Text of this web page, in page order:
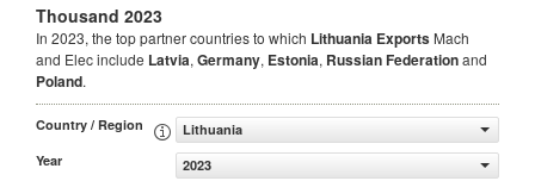
Thousand 2023
In 2023, the top partner countries to which Lithuania Exports Mach
and Elec include Latvia, Germany, Estonia, Russian Federationand
Poland.
Country / Region
Lithuania
Year
2023